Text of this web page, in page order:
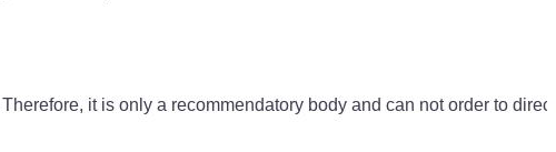
it is only a recommendatory body and can not order to